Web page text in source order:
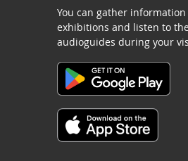
You can gather
exhibitions and listen to
audioguides during your